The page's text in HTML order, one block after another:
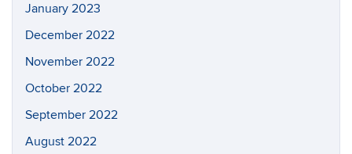
January 2023
December 2022
November 2022
October 2022
September 2022
August 2022